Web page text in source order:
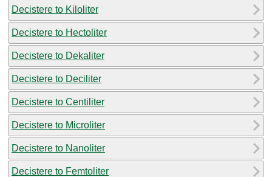
Decistere to Kiloliter
Decistere to Hectoliter
Decistere to Dekaliter
Decistere to Deciliter
Decistere to Centiliter
Decistere to Microliter
Decistere to Nanoliter
Decistere to Femtoliter